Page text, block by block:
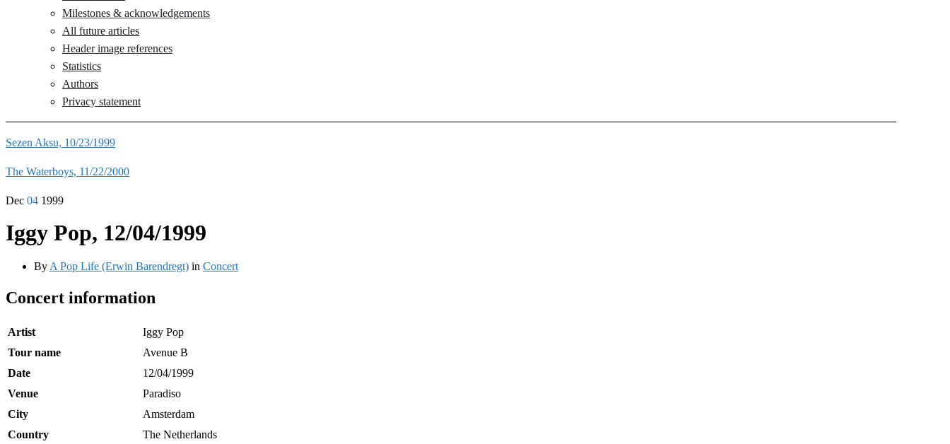
Milestones & acknowledgements
All future articles
Header image references
Statistics
Authors
Privacy statement
Sezen Aksu, 10/23/1999
The Waterboys, 11/22/2000
Dec 04 1999
Iggy Pop, 12/04/1999
By A Pop Life (Erwin Barendregt) in Concert
Concert information
Artist
Iggy Pop
Tour name
Avenue B
Date
12/04/1999
Venue
Paradiso
City
Amsterdam
Country
The Netherlands